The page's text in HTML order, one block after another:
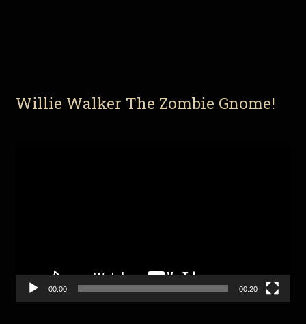
Willie Walker The Zombie Gnome!
00:00 00:20